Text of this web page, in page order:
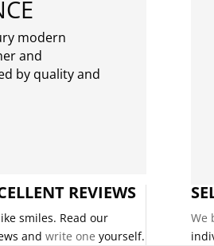
modern
and
by quality and
REVIEWS
smiles. Read our
andwrite one yourself.
We